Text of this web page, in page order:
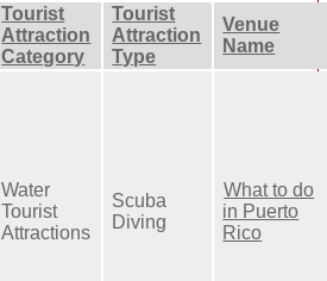
Tourist
Attraction
Category
Tourist
Attraction
Type
Venue
Name
Water
Tourist
Attractions
Scuba
Diving
What to do
in Puerto
Rico